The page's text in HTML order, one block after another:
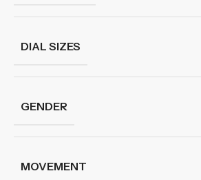
DIAL SIZES
GENDER
MOVEMENT